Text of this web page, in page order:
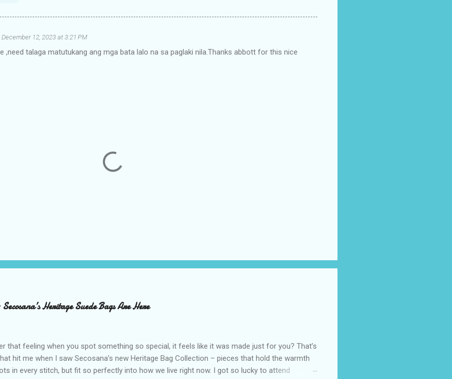
December 12, 2023 at 3:21 PM
,need talaga matutukang ang mga bata lalo na sa paglaki nila.Thanks abbott for this nice
Heritage Suede Bags Are Here
that feeling when you spot something so special, it feels like it was made just for you? That’s
hit me when I saw Secosana’s new Heritage Bag Collection – pieces that hold the warmth
in every stitch, but fit so perfectly into how we live right now. I got so lucky to attend